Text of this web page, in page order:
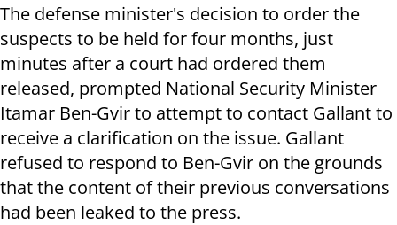
The defense minister's decision to order the
suspects to be held for four months, just
minutes after a court had ordered them
released, prompted National Security Minister
Itamar Ben-Gvir to attempt to contact Gallant to
receive a clarification on the issue. Gallant
refused to respond to Ben-Gvir on the grounds
that the content of their previous conversations
had been leaked to the press.